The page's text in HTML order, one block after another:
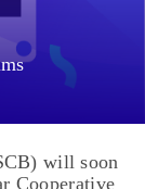
will soon
Cooperative